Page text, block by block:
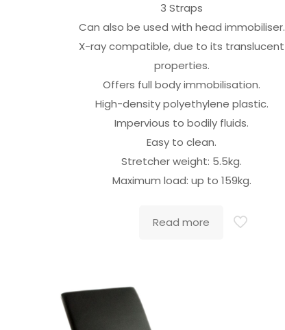
3 Straps
Can also be used with head immobiliser.
X-ray compatible, due to its translucent
properties.
Offers full body immobilisation.
High-density polyethylene plastic.
Impervious to bodily fluids.
Easy to clean.
Stretcher weight: 5.5kg.
Maximum load: up to 159kg.
Read more